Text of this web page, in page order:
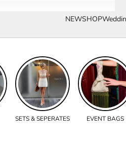
NEWSHOP
SETS & SEPERATES EVENT BAGS